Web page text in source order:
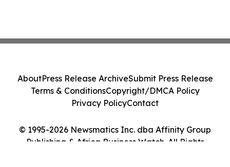
© 1995-2026 Newsmatics Inc. dba Affinity Group
Publishing & Africa Business Watch. All Rights
AboutPress Release ArchiveSubmit Press Release
Terms & ConditionsCopyright/DMCA Policy
Privacy PolicyContact